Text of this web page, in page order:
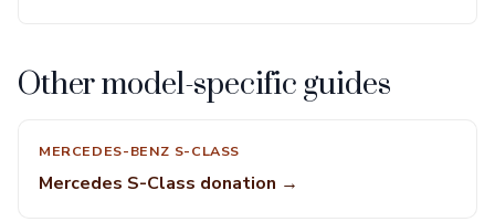
Other model-specific guides
MERCEDES-BENZ S-CLASS
Mercedes S-Class donation →